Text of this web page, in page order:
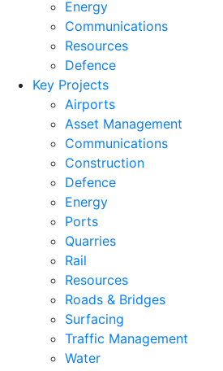
Energy
Communications
Resources
Defence
Key Projects
Airports
Asset Management
Communications
Construction
Defence
Energy
Ports
Quarries
Rail
Resources
Roads & Bridges
Surfacing
Traffic Management
Water